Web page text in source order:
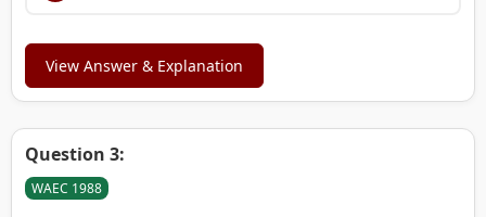
View Answer & Explanation
Question 3:
WAEC 1988